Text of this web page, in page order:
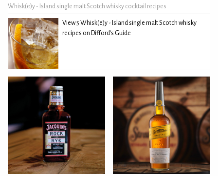
Whisk(e)y - Island single malt Scotch whisky cocktail recipes
View 5 Whisk(e)y - Island single malt Scotch whisky
recipes on Difford's Guide